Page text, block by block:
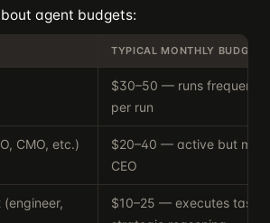
agent budgets:
TYPICAL MONTHLY BUDGET
$30–50 — runs
per run
CMO, etc.)
$20–40 — active but
CEO
$10–25 — executes tasks